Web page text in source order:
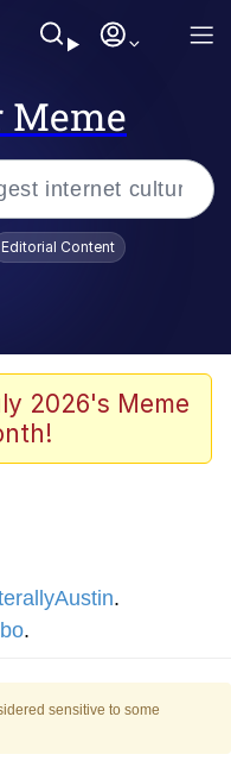
Meme
A Builder / We
/
A Builder / We
of Sex
Editorial Content
2026's Meme
.
.
sensitive to some